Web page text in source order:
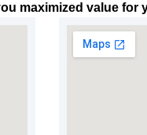
maximized value for